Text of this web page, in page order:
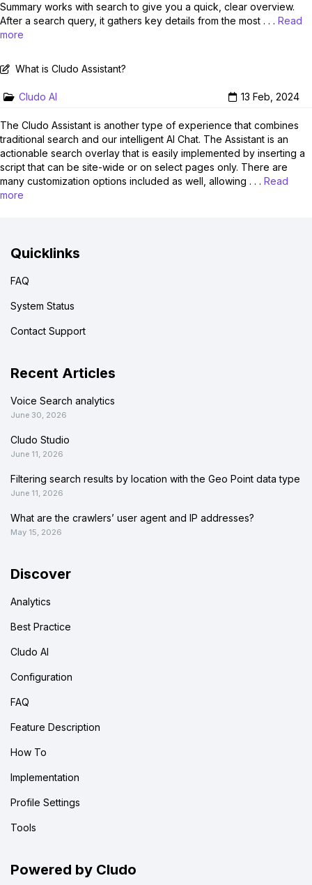
Summary works with search to give you a quick, clear overview.
After a search query, it gathers key details from the most . . . Read
more
What is Cludo Assistant?
13 Feb, 2024
Cludo AI
The Cludo Assistant is another type of experience that combines
traditional search and our intelligent AI Chat. The Assistant is an
actionable search overlay that is easily implemented by inserting a
script that can be site-wide or on select pages only. There are
many customization options included as well, allowing . . . Read
more
Quicklinks
FAQ
System Status
Contact Support
Recent Articles
Voice Search analytics
June 30, 2026
Cludo Studio
June 11, 2026
Filtering search results by location with the Geo Point data type
June 11, 2026
What are the crawlers’ user agent and IP addresses?
May 15, 2026
Discover
Analytics
Best Practice
Cludo AI
Configuration
FAQ
Feature Description
How To
Implementation
Profile Settings
Tools
Powered by Cludo